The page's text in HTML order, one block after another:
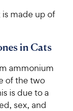
is made up of
in Cats
ammonium
of the two
is due to a
sex, and